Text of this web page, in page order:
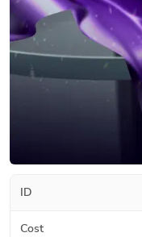
ID
Cost